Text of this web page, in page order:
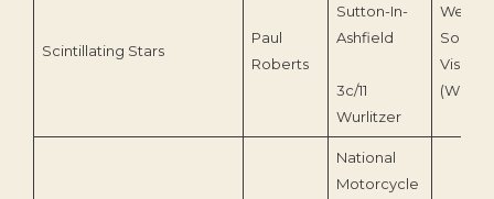
Scintillating Stars
Paul
Roberts
Sutton-In-
Ashfield
3c/11
Wurlitzer
Wessex
Sound
Vision
National
Motorcycle